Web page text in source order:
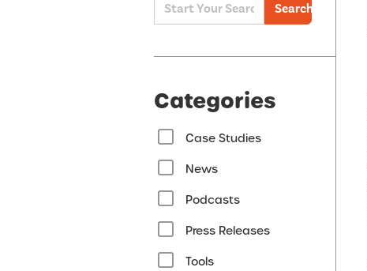
Search
Categories
Case Studies
News
Podcasts
Press Releases
Tools